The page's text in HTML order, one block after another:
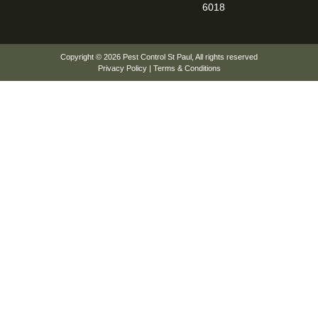
6018
Copyright © 2026 Pest Control St Paul , All rights reserved
Privacy Policy| Terms & Conditions